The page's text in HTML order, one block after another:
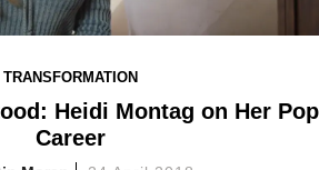
TRANSFORMATION
Heidi Montag on Her Pop
Career